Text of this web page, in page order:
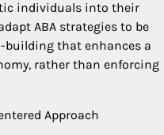
individuals into their
ABA strategies to be
building that enhances a
rather than enforcing
Approach